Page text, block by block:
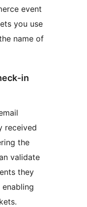
event
you use
name of
in
received
the
validate
they